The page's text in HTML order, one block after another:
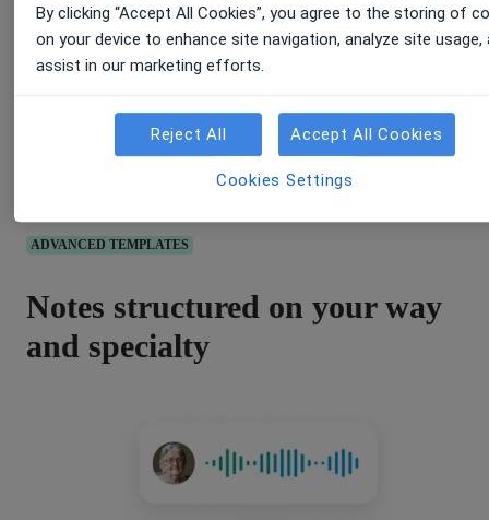
Exploreenhanced
shaped by medical needs
ADVANCED TEMPLATES
Notes structured on your way
and specialty
By clicking “Accept All Cookies”, you agree to the storing of
on your device to enhance site navigation, analyze site usage,
assist in our marketing efforts.
Reject All Accept All Cookies
Cookies Settings